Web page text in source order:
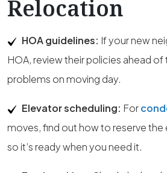
Relocation
HOA guidelines: If your new
HOA, review their policies ahead
problems on moving day.
Elevator scheduling: For
moves, find out how to reserve the
so it’s ready when you need it.